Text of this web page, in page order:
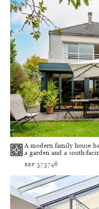
A modern family house
a garden and a south-
ref 373746